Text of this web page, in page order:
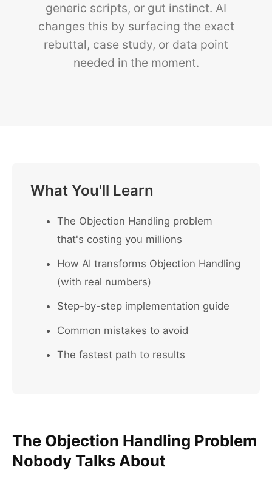
generic scripts, or gut instinct. AI
changes this by surfacing the exact
rebuttal, case study, or data point
needed in the moment.
What You'll Learn
The Objection Handling problem
that's costing you millions
How AI transforms Objection Handling
(with real numbers)
Step-by-step implementation guide
Common mistakes to avoid
The fastest path to results
The Objection Handling Problem
Nobody Talks About